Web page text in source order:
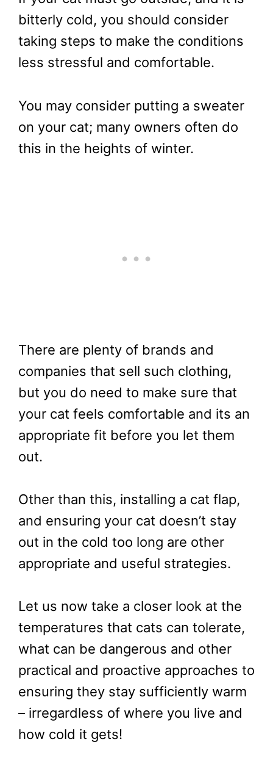
bitterly cold, you should consider
taking steps to make the conditions
less stressful and comfortable.
You may consider putting a sweater
on your cat; many owners often do
this in the heights of winter.
There are plenty of brands and
companies that sell such clothing,
but you do need to make sure that
your cat feels comfortable and its an
appropriate fit before you let them
out.
Other than this, installing a cat flap,
and ensuring your cat doesn’t stay
out in the cold too long are other
appropriate and useful strategies.
Let us now take a closer look at the
temperatures that cats can tolerate,
what can be dangerous and other
practical and proactive approaches to
ensuring they stay sufficiently warm
– irregardless of where you live and
how cold it gets!